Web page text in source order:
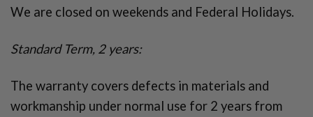
We are closed on weekends and Federal Holidays.
Standard Term, 2 years:
The warranty covers defects in materials and
workmanship under normal use for 2 years from